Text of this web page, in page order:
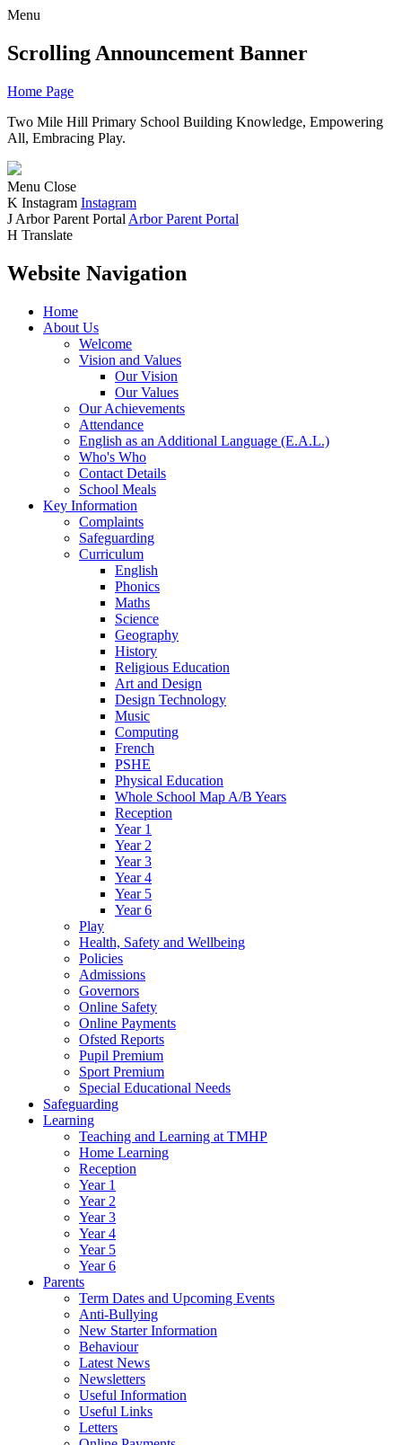
Menu
Scrolling Announcement Banner
Home Page
Two Mile Hill Primary School Building Knowledge, Empowering
All, Embracing Play.
Menu Close
K Instagram Instagram
J Arbor Parent Portal Arbor Parent Portal
H Translate
Website Navigation
Home
About Us
Welcome
Vision and Values
Our Vision
Our Values
Our Achievements
Attendance
English as an Additional Language (E.A.L.)
Who's Who
Contact Details
School Meals
Key Information
Complaints
Safeguarding
Curriculum
English
Phonics
Maths
Science
Geography
History
Religious Education
Art and Design
Design Technology
Music
Computing
French
PSHE
Physical Education
Whole School Map A/B Years
Reception
Year 1
Year 2
Year 3
Year 4
Year 5
Year 6
Play
Health, Safety and Wellbeing
Policies
Admissions
Governors
Online Safety
Online Payments
Ofsted Reports
Pupil Premium
Sport Premium
Special Educational Needs
Safeguarding
Learning
Teaching and Learning at TMHP
Home Learning
Reception
Year 1
Year 2
Year 3
Year 4
Year 5
Year 6
Parents
Term Dates and Upcoming Events
Anti-Bullying
New Starter Information
Behaviour
Latest News
Newsletters
Useful Information
Useful Links
Letters